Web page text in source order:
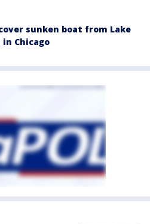
sunken boat from Lake
Chicago